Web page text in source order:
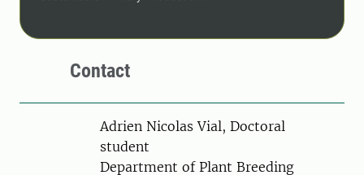
Contact
PersonAdrien Nicolas Vial, Doctoral
student
Department of Plant Breeding